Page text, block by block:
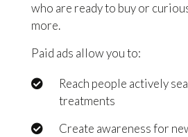
who are ready to buy or
more.
Paid ads allow you to:
Reach people actively
treatments
Create awareness for